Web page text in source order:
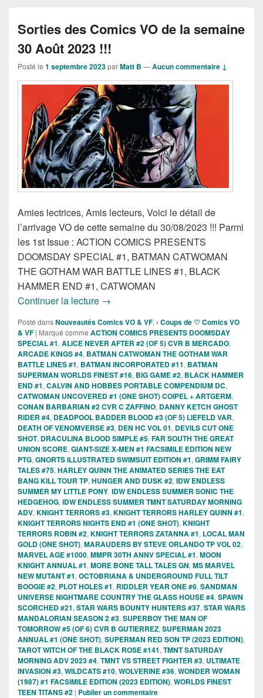
Sorties des Comics VO de la semaine
30 Août 2023 !!!
Posté le 1 septembre 2023parMatt B —Aucun commentaire ↓
Amies lectrices, Amis lecteurs, Voici le détail de
l’arrivage VO de cette semaine du 30/08/2023 !!! Parmi
les 1st Issue : ACTION COMICS PRESENTS
DOOMSDAY SPECIAL #1, BATMAN CATWOMAN
THE GOTHAM WAR BATTLE LINES #1, BLACK
HAMMER END #1, CATWOMAN
Continuer la lecture Sorties des Comics VO de la semaine
→
Posté dansNouveautés Comics VO & VF, › Coups de ♡ Comics VO
& VF | Marqué comme ACTION COMICS PRESENTS DOOMSDAY
SPECIAL #1, ALICE NEVER AFTER #2 (OF 5) CVR B MERCADO,
ARCADE KINGS #4, BATMAN CATWOMAN THE GOTHAM WAR
BATTLE LINES #1, BATMAN INCORPORATED #11, BATMAN
SUPERMAN WORLDS FINEST #16, BIG GAME #2, BLACK HAMMER
END #1, CALVIN AND HOBBES PORTABLE COMPENDIUM DC,
CATWOMAN UNCOVERED #1 (ONE SHOT) COIPEL + ARTGERM,
CONAN BARBARIAN #2 CVR C ZAFFINO, DANNY KETCH GHOST
RIDER #4, DEADPOOL BADDER BLOOD #3 (OF 5) LIEFELD VAR,
DEATH OF VENOMVERSE #3, DEN HC VOL 01, DEVILS CUT ONE
SHOT, DRACULINA BLOOD SIMPLE #5, FAR SOUTH THE GREAT
UNION SCORE, GIANT-SIZE X-MEN #1 FACSIMILE EDITION NEW
PTG, GNORTS ILLUSTRATED SWIMSUIT EDITION #1, GRIMM FAIRY
TALES #75, HARLEY QUINN THE ANIMATED SERIES THE EAT
BANG KILL TOUR TP, HUNGER AND DUSK #2, IDW ENDLESS
SUMMER MY LITTLE PONY, IDW ENDLESS SUMMER SONIC THE
HEDGEHOG, IDW ENDLESS SUMMER TMNT SATURDAY MORNING
ADV, KNIGHT TERRORS #3, KNIGHT TERRORS HARLEY QUINN #1,
KNIGHT TERRORS NIGHTS END #1 (ONE SHOT), KNIGHT
TERRORS ROBIN #2, KNIGHT TERRORS ZATANNA #1, LOCAL MAN
GOLD (ONE SHOT), MARAUDERS BY STEVE ORLANDO TP VOL 02,
MARVEL AGE #1000, MMPR 30TH ANNV SPECIAL #1, MOON
KNIGHT ANNUAL #1, MORE BONE TALL TALES GN, MS MARVEL
NEW MUTANT #1, OCTOBRIANA & UNDERGROUND FULL TILT
BOOGIE #2, PLOT HOLES #1, RIDDLER YEAR ONE #6, SANDMAN
UNIVERSE NIGHTMARE COUNTRY THE GLASS HOUSE #4, SPAWN
SCORCHED #21, STAR WARS BOUNTY HUNTERS #37, STAR WARS
MANDALORIAN SEASON 2 #3, SUPERBOY THE MAN OF
TOMORROW #5 (OF 6) CVR B GUTIERREZ, SUPERMAN 2023
ANNUAL #1 (ONE SHOT), SUPERMAN RED SON TP (2023 EDITION),
TAROT WITCH OF THE BLACK ROSE #141, TMNT SATURDAY
MORNING ADV 2023 #4, TMNT VS STREET FIGHTER #3, ULTIMATE
INVASION #3, WILDCATS #10, WOLVERINE #36, WONDER WOMAN
(1987) #1 FACSIMILE EDITION (2023 EDITION), WORLDS FINEST
TEEN TITANS #2 | Publier un commentaire